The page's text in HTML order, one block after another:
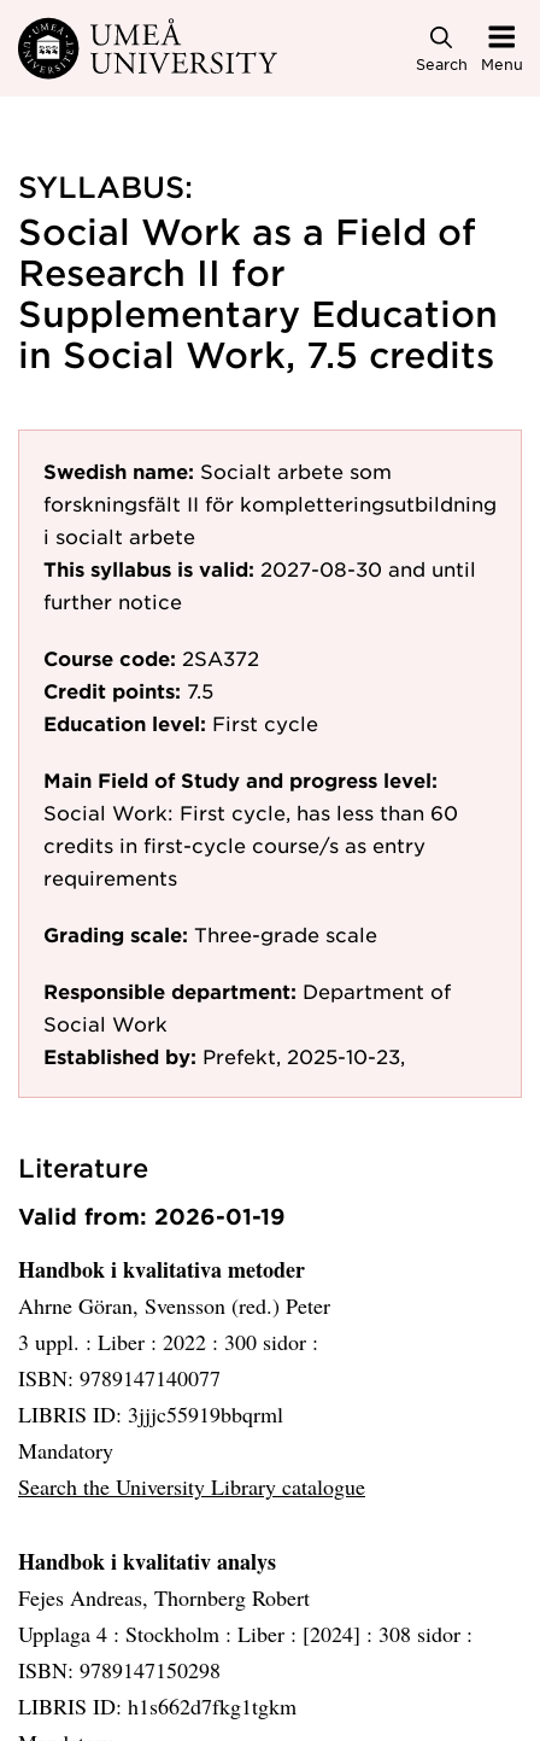
Skip to main content
Search Menu
SYLLABUS:
Social Work as a Field of
Research II for
Supplementary Education
in Social Work, 7.5 credits
Swedish name: Socialt arbete som
forskningsfält II för kompletteringsutbildning
i socialt arbete
This syllabus is valid: 2027-08-30 and until
further notice
Course code: 2SA372
Credit points: 7.5
Education level: First cycle
Main Field of Study and progress level:
Social Work: First cycle, has less than 60
credits in first-cycle course/s as entry
requirements
Grading scale: Three-grade scale
Responsible department: Department of
Social Work
Established by: Prefekt, 2025-10-23,
Literature
Valid from: 2026-01-19
Handbok i kvalitativa metoder
Ahrne Göran, Svensson (red.) Peter
3 uppl. : Liber : 2022 : 300 sidor :
ISBN: 9789147140077
LIBRIS ID: 3jjjc55919bbqrml
Mandatory
Search the University Library catalogue
Handbok i kvalitativ analys
Fejes Andreas, Thornberg Robert
Upplaga 4 : Stockholm : Liber : [2024] : 308 sidor :
ISBN: 9789147150298
LIBRIS ID: h1s662d7fkg1tgkm